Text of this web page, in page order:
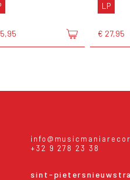
LP
€ 27,95
+32 9 278 23 38
sint-